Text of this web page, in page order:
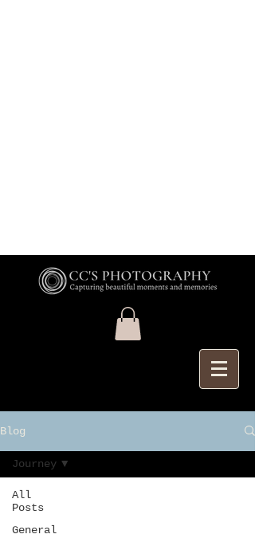
Blog
All
Posts
General
Journey